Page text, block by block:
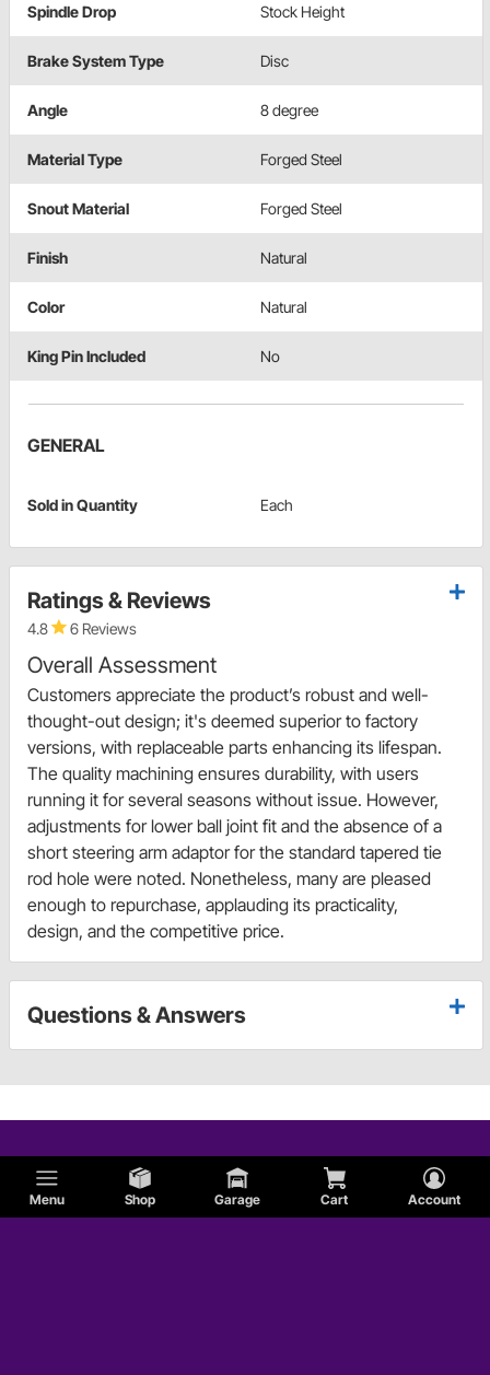
Menu Shop Garage Cart Account
Spindle Drop Stock Height
Brake System Type Disc
Angle 8 degree
Material Type Forged Steel
Snout Material Forged Steel
Finish Natural
Color Natural
King Pin Included No
GENERAL
Sold in Quantity Each
Ratings & Reviews
4.8 6 Reviews
Overall Assessment
Customers appreciate the product’s robust and well-
thought-out design; it's deemed superior to factory
versions, with replaceable parts enhancing its lifespan.
The quality machining ensures durability, with users
running it for several seasons without issue. However,
adjustments for lower ball joint fit and the absence of a
short steering arm adaptor for the standard tapered tie
rod hole were noted. Nonetheless, many are pleased
enough to repurchase, applauding its practicality,
design, and the competitive price.
Questions & Answers